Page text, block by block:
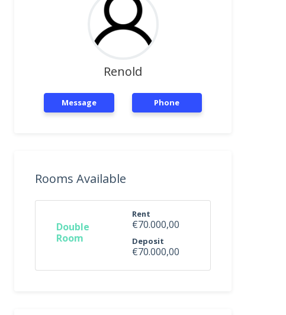
Renold
Message Phone
Rooms Available
Double
Room
Rent
€70.000,00
Deposit
€70.000,00